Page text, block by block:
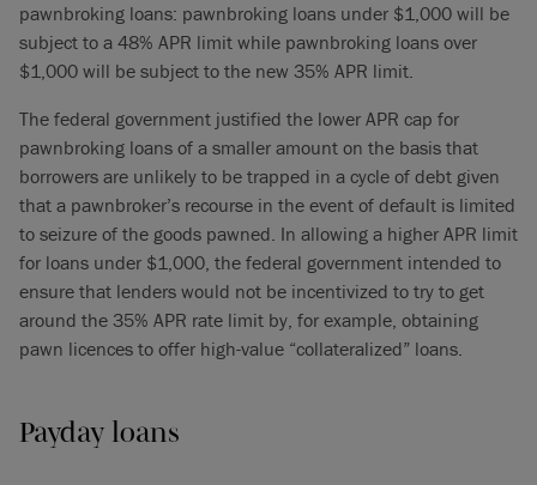
pawnbroking loans: pawnbroking loans under $1,000 will be
subject to a 48% APR limit while pawnbroking loans over
$1,000 will be subject to the new 35% APR limit.
The federal government justified the lower APR cap for
pawnbroking loans of a smaller amount on the basis that
borrowers are unlikely to be trapped in a cycle of debt given
that a pawnbroker’s recourse in the event of default is limited
to seizure of the goods pawned. In allowing a higher APR limit
for loans under $1,000, the federal government intended to
ensure that lenders would not be incentivized to try to get
around the 35% APR rate limit by, for example, obtaining
pawn licences to offer high-value “collateralized” loans.
Payday loans